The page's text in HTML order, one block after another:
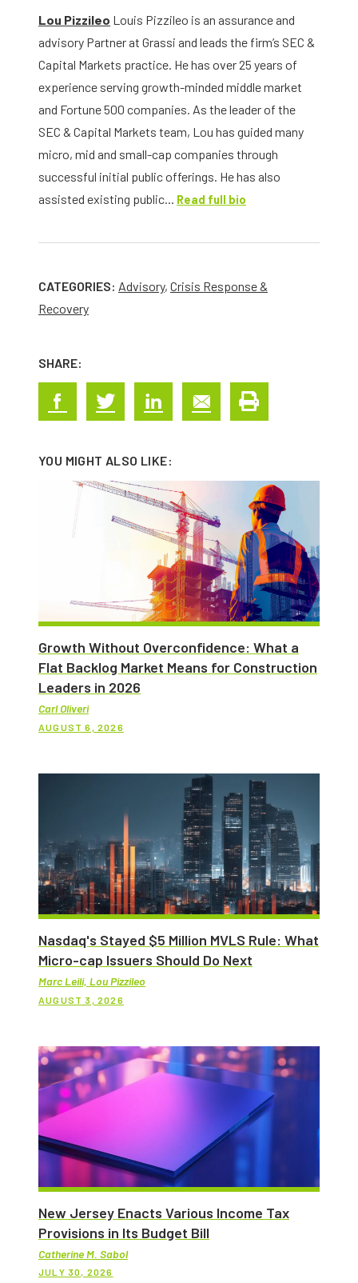
Lou Pizzileo Louis Pizzileo is an assurance and
advisory Partner at Grassi and leads the firm’s SEC &
Capital Markets practice. He has over 25 years of
experience serving growth-minded middle market
and Fortune 500 companies. As the leader of the
SEC & Capital Markets team, Lou has guided many
micro, mid and small-cap companies through
successful initial public offerings. He has also
assisted existing public... Read full bio
CATEGORIES: Advisory, Crisis Response &
Recovery
SHARE:
YOU MIGHT ALSO LIKE:
Growth Without Overconfidence: What a
Flat Backlog Market Means for Construction
Leaders in 2026
Carl Oliveri
AUGUST 6, 2026
Nasdaq's Stayed $5 Million MVLS Rule: What
Micro-cap Issuers Should Do Next
Marc Leili, Lou Pizzileo
AUGUST 3, 2026
New Jersey Enacts Various Income Tax
Provisions in Its Budget Bill
Catherine M. Sabol
JULY 30, 2026